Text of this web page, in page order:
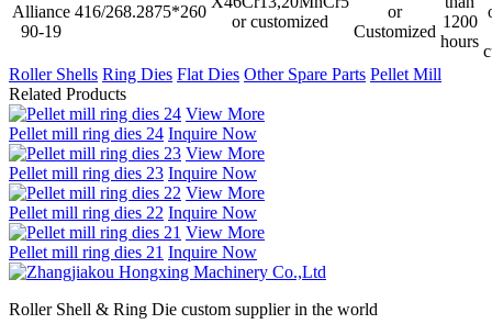
Alliance
90-19
416/268.2875*260
or customized
or
Customized
1200
hours
Roller Shells Ring Dies Flat Dies Other Spare Parts Pellet Mill
Related Products
View More
Pellet mill ring dies 24 Inquire Now
View More
Pellet mill ring dies 23 Inquire Now
View More
Pellet mill ring dies 22 Inquire Now
View More
Pellet mill ring dies 21 Inquire Now
Roller Shell & Ring Die custom supplier in the world